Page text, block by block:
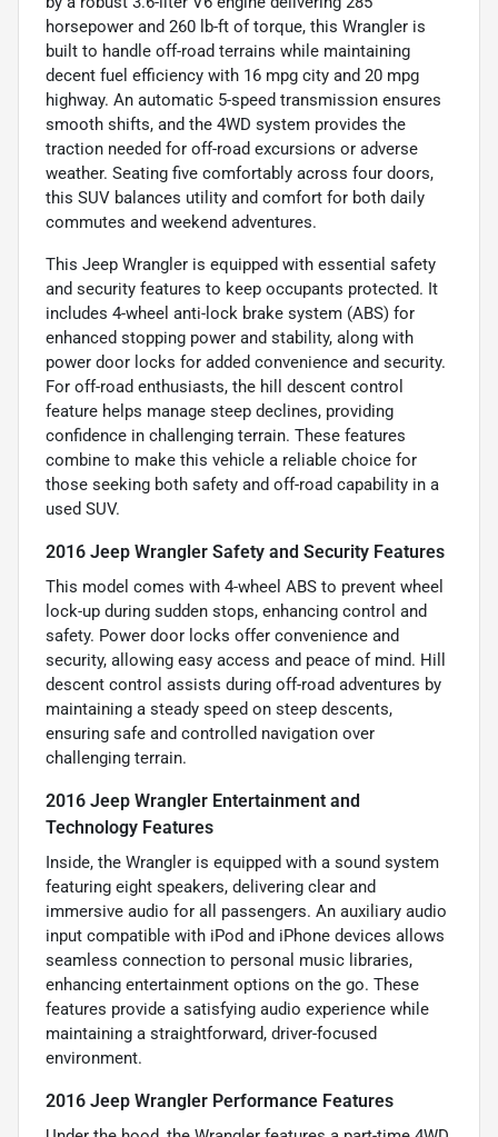
horsepower and 260 lb-ft of torque, this Wrangler is
built to handle off-road terrains while maintaining
decent fuel efficiency with 16 mpg city and 20 mpg
highway. An automatic 5-speed transmission ensures
smooth shifts, and the 4WD system provides the
traction needed for off-road excursions or adverse
weather. Seating five comfortably across four doors,
this SUV balances utility and comfort for both daily
commutes and weekend adventures.
This Jeep Wrangler is equipped with essential safety
and security features to keep occupants protected. It
includes 4-wheel anti-lock brake system (ABS) for
enhanced stopping power and stability, along with
power door locks for added convenience and security.
For off-road enthusiasts, the hill descent control
feature helps manage steep declines, providing
confidence in challenging terrain. These features
combine to make this vehicle a reliable choice for
those seeking both safety and off-road capability in a
used SUV.
2016 Jeep Wrangler Safety and Security Features
This model comes with 4-wheel ABS to prevent wheel
lock-up during sudden stops, enhancing control and
safety. Power door locks offer convenience and
security, allowing easy access and peace of mind. Hill
descent control assists during off-road adventures by
maintaining a steady speed on steep descents,
ensuring safe and controlled navigation over
challenging terrain.
2016 Jeep Wrangler Entertainment and
Technology Features
Inside, the Wrangler is equipped with a sound system
featuring eight speakers, delivering clear and
immersive audio for all passengers. An auxiliary audio
input compatible with iPod and iPhone devices allows
seamless connection to personal music libraries,
enhancing entertainment options on the go. These
features provide a satisfying audio experience while
maintaining a straightforward, driver-focused
environment.
2016 Jeep Wrangler Performance Features